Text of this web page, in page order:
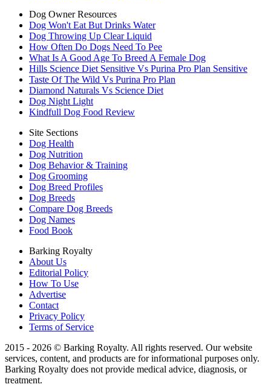
Dog Owner Resources
Dog Won't Eat But Drinks Water
Dog Throwing Up Clear Liquid
How Often Do Dogs Need To Pee
What Is A Good Age To Breed A Female Dog
Hills Science Diet Sensitive Vs Purina Pro Plan Sensitive
Taste Of The Wild Vs Purina Pro Plan
Diamond Naturals Vs Science Diet
Dog Night Light
Kindfull Dog Food Review
Site Sections
Dog Health
Dog Nutrition
Dog Behavior & Training
Dog Grooming
Dog Breed Profiles
Dog Breeds
Compare Dog Breeds
Dog Names
Food Book
Barking Royalty
About Us
Editorial Policy
How To Use
Advertise
Contact
Privacy Policy
Terms of Service
2015 - 2026 © Barking Royalty. All rights reserved. Our website
services, content, and products are for informational purposes only.
Barking Royalty does not provide medical advice, diagnosis, or
treatment.